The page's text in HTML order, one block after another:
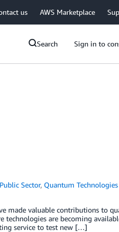
us AWS Marketplace
Search Sign in to
Public Sector, Quantum Technologies
made valuable contributions to
technologies are becoming
service to test new […]